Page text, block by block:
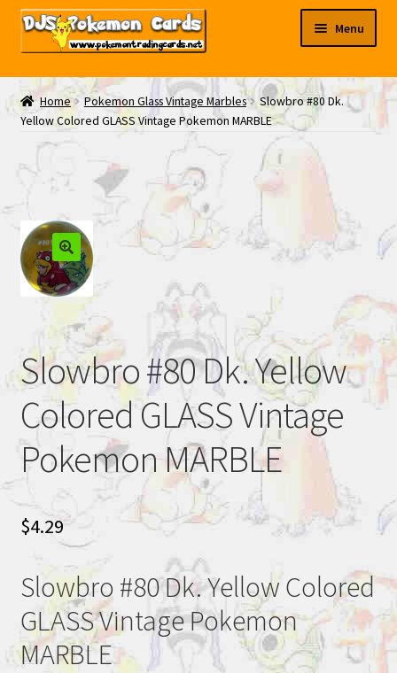
Skip
Skip
Menu
My EBAY
Contact Us
Home Pokemon Glass Vintage Marbles
Slowbro #80 Dk.
Yellow Colored GLASS Vintage Pokemon MARBLE
Slowbro #80 Dk. Yellow
Colored GLASS Vintage
Pokemon MARBLE
$4.29
Slowbro #80 Dk. Yellow Colored
GLASS Vintage Pokemon
MARBLE